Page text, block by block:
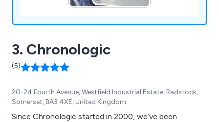
3. Chronologic
(5)
20-24 Fourth Avenue, Westfield Industrial Estate, Radstock,
Somerset, BA3 4XE, United Kingdom
Since Chronologic started in 2000, we’ve been